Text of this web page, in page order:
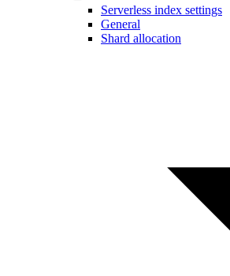
Serverless index settings
General
Shard allocation